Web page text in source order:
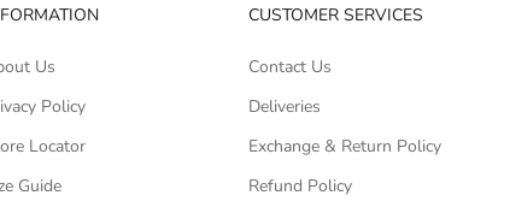
Us
Policy
Locator
Guide
CUSTOMER SERVICES
Contact Us
Deliveries
Exchange & Return Policy
Refund Policy